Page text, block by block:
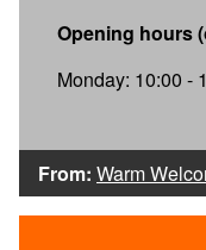
Opening hours
Monday: 10:00 -
From: Warm